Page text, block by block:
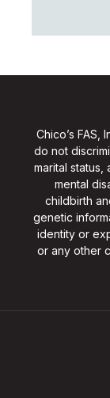
Chico’s FAS,
do not
marital
mental
childbirth
genetic
identity or
or any other